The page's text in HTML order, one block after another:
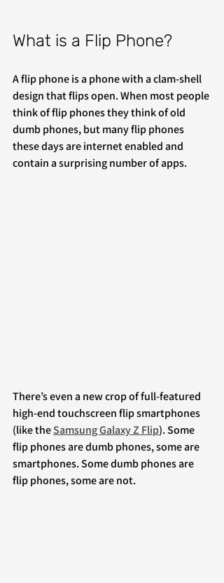
What is a Flip Phone?
A flip phone is a phone with a clam-shell
design that flips open. When most people
think of flip phones they think of old
dumb phones, but many flip phones
these days are internet enabled and
contain a surprising number of apps.
There’s even a new crop of full-featured
high-end touchscreen flip smartphones
(like the Samsung Galaxy Z Flip). Some
flip phones are dumb phones, some are
smartphones. Some dumb phones are
flip phones, some are not.